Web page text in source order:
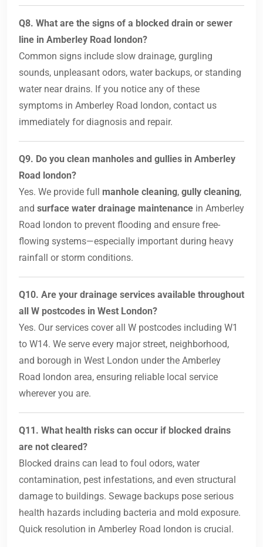
Q8. What are the signs of a blocked drain or sewer
line in Amberley Road london?
Common signs include slow drainage, gurgling
sounds, unpleasant odors, water backups, or standing
water near drains. If you notice any of these
symptoms in Amberley Road london, contact us
immediately for diagnosis and repair.
Q9. Do you clean manholes and gullies in Amberley
Road london?
Yes. We provide full manhole cleaning, gully cleaning,
and surface water drainage maintenance in Amberley
Road london to prevent flooding and ensure free-
flowing systems—especially important during heavy
rainfall or storm conditions.
Q10. Are your drainage services available throughout
all W postcodes in West London?
Yes. Our services cover all W postcodes including W1
to W14. We serve every major street, neighborhood,
and borough in West London under the Amberley
Road london area, ensuring reliable local service
wherever you are.
Q11. What health risks can occur if blocked drains
are not cleared?
Blocked drains can lead to foul odors, water
contamination, pest infestations, and even structural
damage to buildings. Sewage backups pose serious
health hazards including bacteria and mold exposure.
Quick resolution in Amberley Road london is crucial.